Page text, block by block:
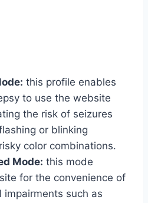
this profile enables
to use the website
the risk of seizures
or blinking
color combinations.
Mode: this mode
for the convenience of
impairments such as